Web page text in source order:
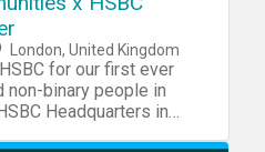
London, United Kingdom
for our first ever
non-binary people in
Headquarters in